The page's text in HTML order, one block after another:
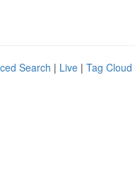
Search | Live | Tag Cloud